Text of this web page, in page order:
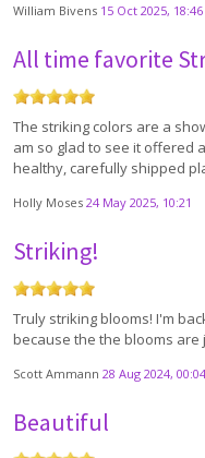
William Bivens 15 Oct 2025, 18:46
All time favorite
The striking colors are a
am so glad to see it offered
healthy, carefully shipped
Holly Moses 24 May 2025, 10:21
Striking!
Truly striking blooms! I'm
because the the blooms are
Scott Ammann 28 Aug 2024, 00:04
Beautiful